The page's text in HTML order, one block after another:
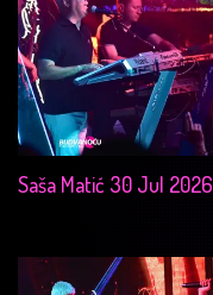
Saša Matić 30 Jul 2026